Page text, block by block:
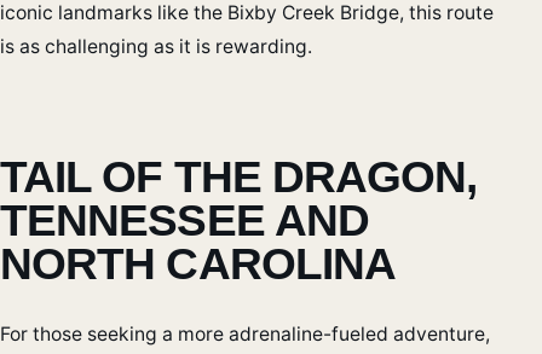
iconic landmarks like the Bixby Creek Bridge, this route
is as challenging as it is rewarding.
TAIL OF THE DRAGON,
TENNESSEE AND
NORTH CAROLINA
For those seeking a more adrenaline-fueled adventure,